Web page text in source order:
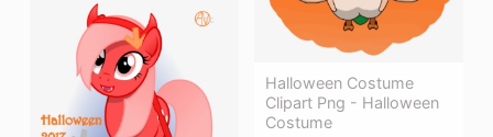
Halloween Costume
Clipart Png - Halloween
Costume